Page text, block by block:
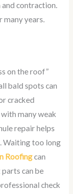
and contraction.
many years.
on the roof”
bald spots can
cracked
many weak
repair helps
Waiting too long
Roofingcan
can be
check